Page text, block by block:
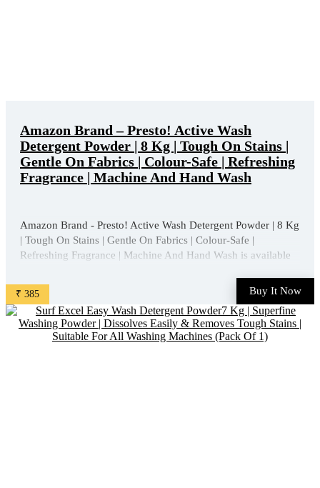
Amazon Brand – Presto! Active Wash
Detergent Powder | 8 Kg | Tough On Stains |
Gentle On Fabrics | Colour-Safe | Refreshing
Fragrance | Machine And Hand Wash
Amazon Brand - Presto! Active Wash Detergent Powder | 8 Kg
| Tough On Stains | Gentle On Fabrics | Colour-Safe |
Refreshing Fragrance | Machine And Hand Wash is available
product is ₹ 800.0. You can buy this product at ...
₹ 385 Buy It Now